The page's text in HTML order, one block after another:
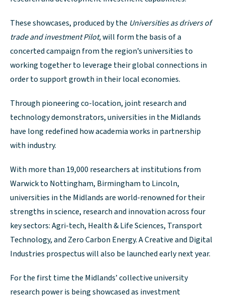
These showcases, produced by the Universities as drivers of
trade and investment Pilot,will form the basis of a
concerted campaign from the region’s universities to
working together to leverage their global connections in
order to support growth in their local economies.
Through pioneering co-location, joint research and
technology demonstrators, universities in the Midlands
have long redefined how academia works in partnership
with industry.
With more than 19,000 researchers at institutions from
Warwick to Nottingham, Birmingham to Lincoln,
universities in the Midlands are world-renowned for their
strengths in science, research and innovation across four
key sectors: Agri-tech, Health & Life Sciences, Transport
Technology, and Zero Carbon Energy. A Creative and Digital
Industries prospectus will also be launched early next year.
For the first time the Midlands’ collective university
research power is being showcased as investment